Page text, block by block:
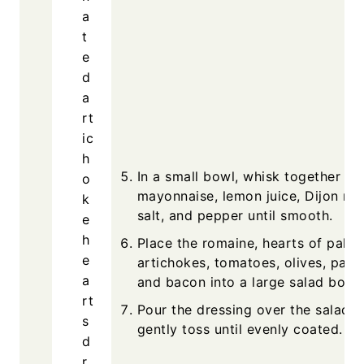
a
t
e
d
a
rt
ic
h
o
k
e
h
e
a
rt
s
d
In a small bowl, whisk together
mayonnaise, lemon juice, Dijon
salt, and pepper until smooth.
Place the romaine, hearts of palm,
artichokes, tomatoes, olives,
and bacon into a large salad bowl.
Pour the dressing over the salad
gently toss until evenly coated.